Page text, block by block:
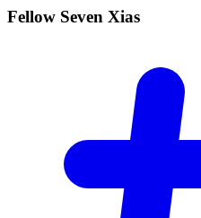
Fellow Seven Xias